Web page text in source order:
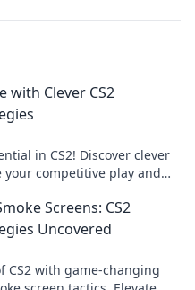
with Clever CS2
in CS2! Discover clever
your competitive play and
Screens: CS2
Uncovered
CS2 with game-changing